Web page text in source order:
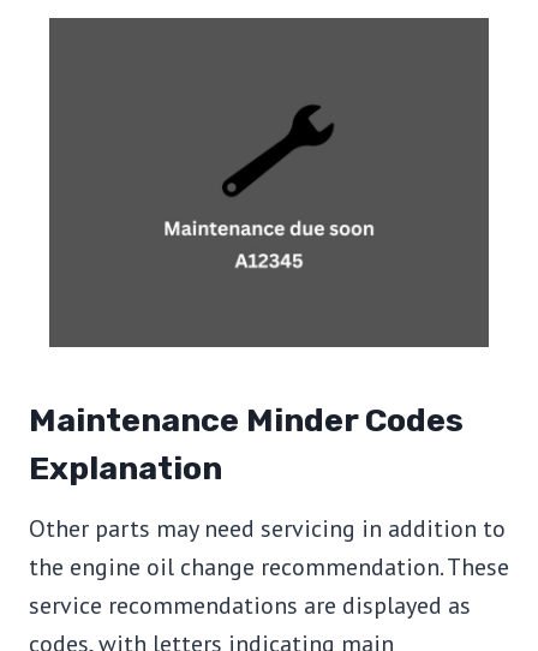
Maintenance Minder Codes
Explanation
Other parts may need servicing in addition to
the engine oil change recommendation. These
service recommendations are displayed as
codes, with letters indicating main